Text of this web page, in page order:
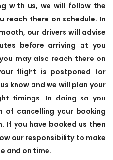
with us, we will follow the
reach there on schedule. In
our drivers will advise
before arriving at you
may also reach there on
flight is postponed for
know and we will plan your
timings. In doing so you
of cancelling your booking
If you have booked us then
our responsibility to make
and on time.